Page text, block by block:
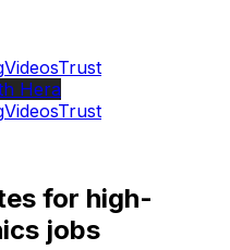
VideosTrust
Hera
VideosTrust
for high-
jobs